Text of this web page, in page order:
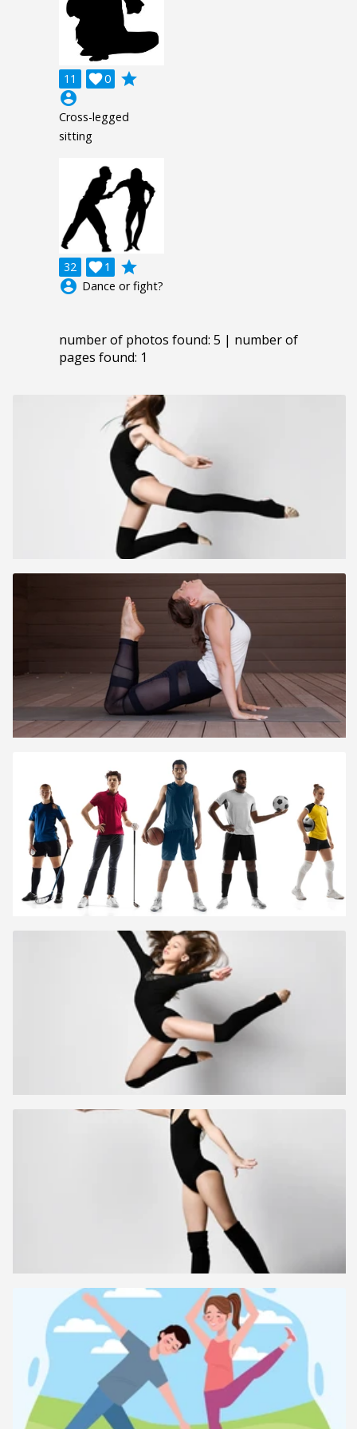
11 0

grade
account_circle
Cross-legged
sitting
32 1

grade
account_circle Dance or fight?
number of photos found: 5 | number of
pages found: 1